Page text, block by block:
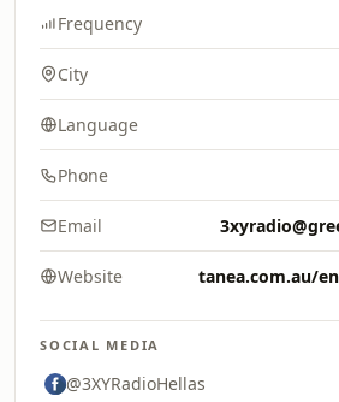
Frequency
City
Language
Phone
Email
Website tanea.com.au/
SOCIAL MEDIA
@3XYRadioHellas